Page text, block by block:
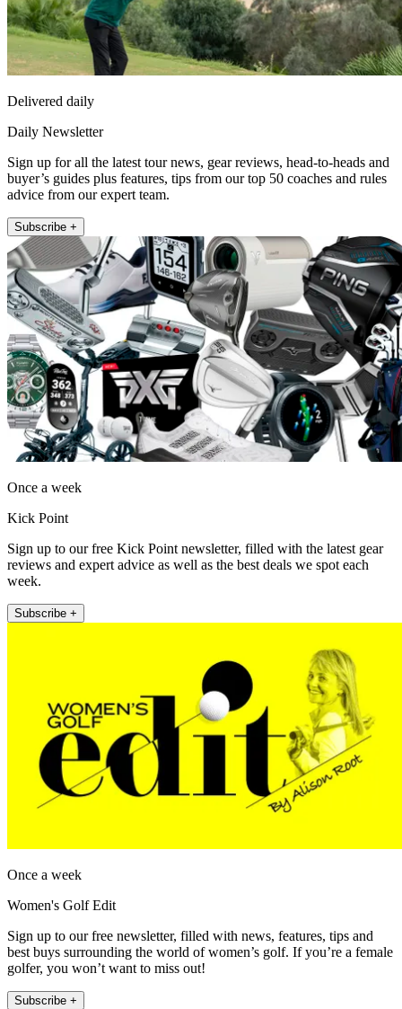
Delivered daily
Daily Newsletter
Sign up for all the latest tour news, gear reviews, head-to-heads and
buyer’s guides plus features, tips from our top 50 coaches and rules
advice from our expert team.
Subscribe +
Once a week
Kick Point
Sign up to our free Kick Point newsletter, filled with the latest gear
reviews and expert advice as well as the best deals we spot each
week.
Subscribe +
Once a week
Women's Golf Edit
Sign up to our free newsletter, filled with news, features, tips and
best buys surrounding the world of women’s golf. If you’re a female
golfer, you won’t want to miss out!
Subscribe +